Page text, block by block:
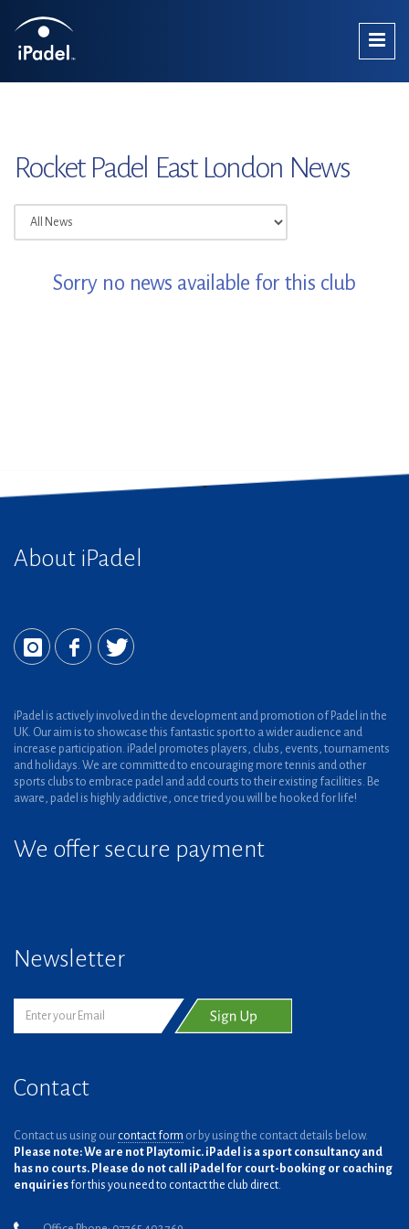
Rocket Padel East London News
Sorry no news available for this club
About iPadel
iPadel is actively involved in the development and promotion of Padel in the
UK. Our aim is to showcase this fantastic sport to a wider audience and
increase participation. iPadel promotes players, clubs, events, tournaments
and holidays. We are committed to encouraging more tennis and other
sports clubs to embrace padel and add courts to their existing facilities. Be
aware, padel is highly addictive, once tried you will be hooked for life!
We offer secure payment
Newsletter
Contact
Contact us using our contact form or by using the contact details below.
Please note: We are not Playtomic. iPadel is a sport consultancy and
has no courts. Please do not call iPadel for court-booking or coaching
enquiries for this you need to contact the club direct.